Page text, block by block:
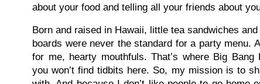
about your food and telling all your friends about
Born and raised in Hawaii, little tea sandwiches
boards were never the standard for a party menu.
for me, hearty mouthfuls. That’s where Big
you won’t find tidbits here. So, my mission is to